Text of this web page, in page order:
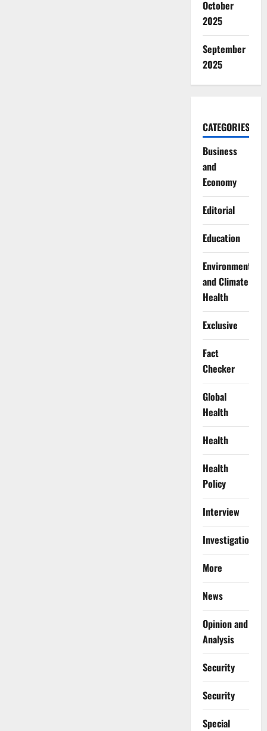
October
2025
September
2025
CATEGORIES
Business
and
Economy
Editorial
Education
Environment
and Climate
Health
Exclusive
Fact
Checker
Global
Health
Health
Health
Policy
Interview
Investigations
More
News
Opinion and
Analysis
Security
Security
Special